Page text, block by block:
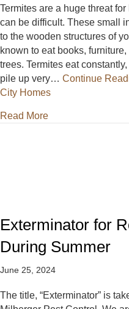
Termites are a huge threat
can be difficult. These small
to the wooden structures of
known to eat books,
trees. Termites eat
pile up very… Continue
City Homes
Read Moreabout Termite
Exterminator for
During Summer
June 25, 2024
The title, “Exterminator” is